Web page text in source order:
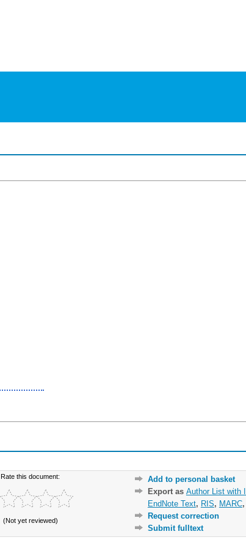
Rate this document:
(Not yet reviewed)
Add to personal basket
Export as Author List with
EndNote Text, RIS, MARC,
Request correction
Submit fulltext